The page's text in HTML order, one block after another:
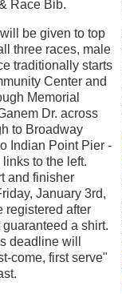
Race Bib.
be given to top
three races, male
traditionally starts
Center and
Memorial
Dr. across
to Broadway
Indian Point Pier -
to the left.
and finisher
January 3rd,
registered after
a shirt.
deadline will
come, first serve"